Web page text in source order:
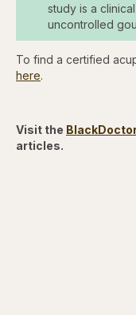
study is a
uncontrolled
To find a certified
here.
Visit the
articles.